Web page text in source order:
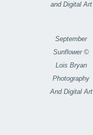
and Digital Art
September
Sunflower ©
Lois Bryan
Photography
And Digital Art